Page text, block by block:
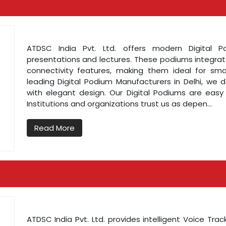
ATDSC India Pvt. Ltd. offers modern Digital
presentations and lectures. These podiums
connectivity features, making them ideal for
leading Digital Podium Manufacturers in Delhi,
with elegant design. Our Digital Podiums are
Institutions and organizations trust us as depen...
Read More
ATDSC India Pvt. Ltd. provides intelligent Voice